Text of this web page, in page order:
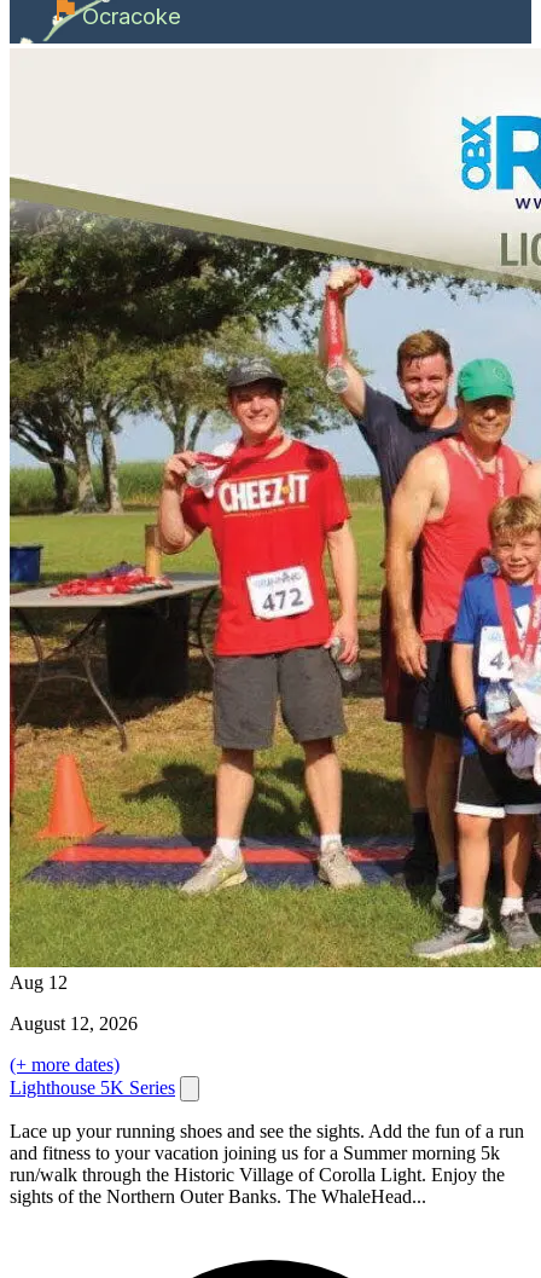
Ocracoke
Aug 12
August 12, 2026
(+ more dates)
Lighthouse 5K Series
Lace up your running shoes and see the sights. Add the fun of a run
and fitness to your vacation joining us for a Summer morning 5k
run/walk through the Historic Village of Corolla Light. Enjoy the
sights of the Northern Outer Banks. The WhaleHead...